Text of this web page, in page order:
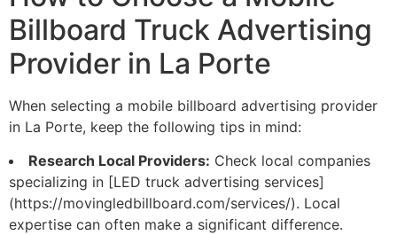
Billboard Truck Advertising
Provider in La Porte
When selecting a mobile billboard advertising provider
in La Porte, keep the following tips in mind:
Research Local Providers: Check local companies
specializing in [LED truck advertising services]
(https://movingledbillboard.com/services/). Local
expertise can often make a significant difference.